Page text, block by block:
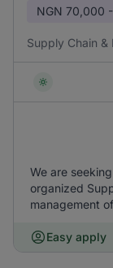
NGN 70,000
Supply Chain &
We are
organized
management
Easy apply